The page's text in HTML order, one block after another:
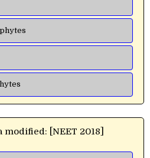
a modified: [NEET 2018]